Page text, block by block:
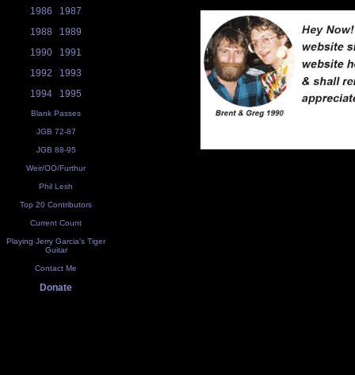
1986
1987
1988
1989
1990
1991
1992
1993
1994
1995
Blank Passes
JGB 72-87
JGB 88-95
Weir/OO/Furthur
Phil Lesh
Top 20 Contributors
Current Count
Playing Jerry Garcia's Tiger
Guitar
Contact Me
Donate